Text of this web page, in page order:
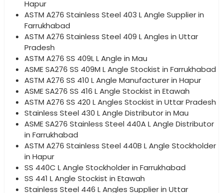
Hapur
ASTM A276 Stainless Steel 403 L Angle Supplier in
Farrukhabad
ASTM A276 Stainless Steel 409 L Angles in Uttar
Pradesh
ASTM A276 SS 409L L Angle in Mau
ASME SA276 SS 409M L Angle Stockist in Farrukhabad
ASTM A276 SS 410 L Angle Manufacturer in Hapur
ASME SA276 SS 416 L Angle Stockist in Etawah
ASTM A276 SS 420 L Angles Stockist in Uttar Pradesh
Stainless Steel 430 L Angle Distributor in Mau
ASME SA276 Stainless Steel 440A L Angle Distributor
in Farrukhabad
ASTM A276 Stainless Steel 440B L Angle Stockholder
in Hapur
SS 440C L Angle Stockholder in Farrukhabad
SS 441 L Angle Stockist in Etawah
Stainless Steel 446 L Angles Supplier in Uttar